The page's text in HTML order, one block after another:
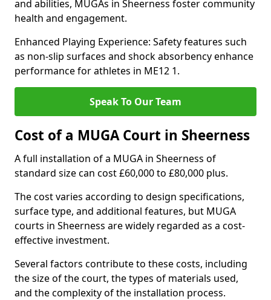
and abilities, MUGAs in Sheerness foster community
health and engagement.
Enhanced Playing Experience: Safety features such
as non-slip surfaces and shock absorbency enhance
performance for athletes in ME12 1.
Speak To Our Team
Cost of a MUGA Court in Sheerness
A full installation of a MUGA in Sheerness of
standard size can cost £60,000 to £80,000 plus.
The cost varies according to design specifications,
surface type, and additional features, but MUGA
courts in Sheerness are widely regarded as a cost-
effective investment.
Several factors contribute to these costs, including
the size of the court, the types of materials used,
and the complexity of the installation process.